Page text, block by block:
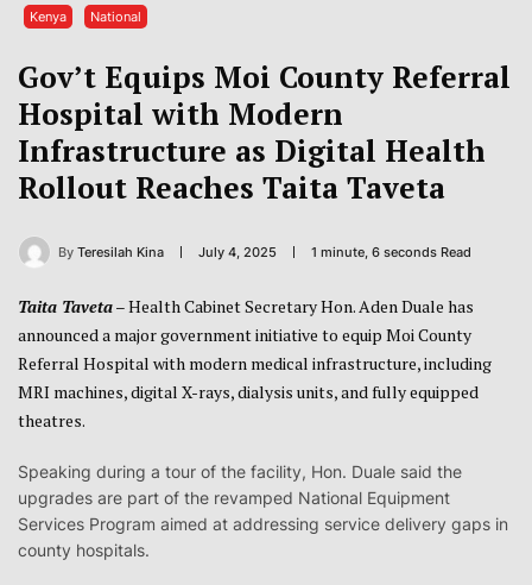
Kenya National
Gov’t Equips Moi County Referral
Hospital with Modern
Infrastructure as Digital Health
Rollout Reaches Taita Taveta
By Teresilah Kina July 4, 2025 1 minute, 6 seconds Read
Taita Taveta– Health Cabinet Secretary Hon. Aden Duale has
announced a major government initiative to equip Moi County
Referral Hospital with modern medical infrastructure, including
MRI machines, digital X-rays, dialysis units, and fully equipped
theatres.
Speaking during a tour of the facility, Hon. Duale said the
upgrades are part of the revamped National Equipment
Services Program aimed at addressing service delivery gaps in
county hospitals.